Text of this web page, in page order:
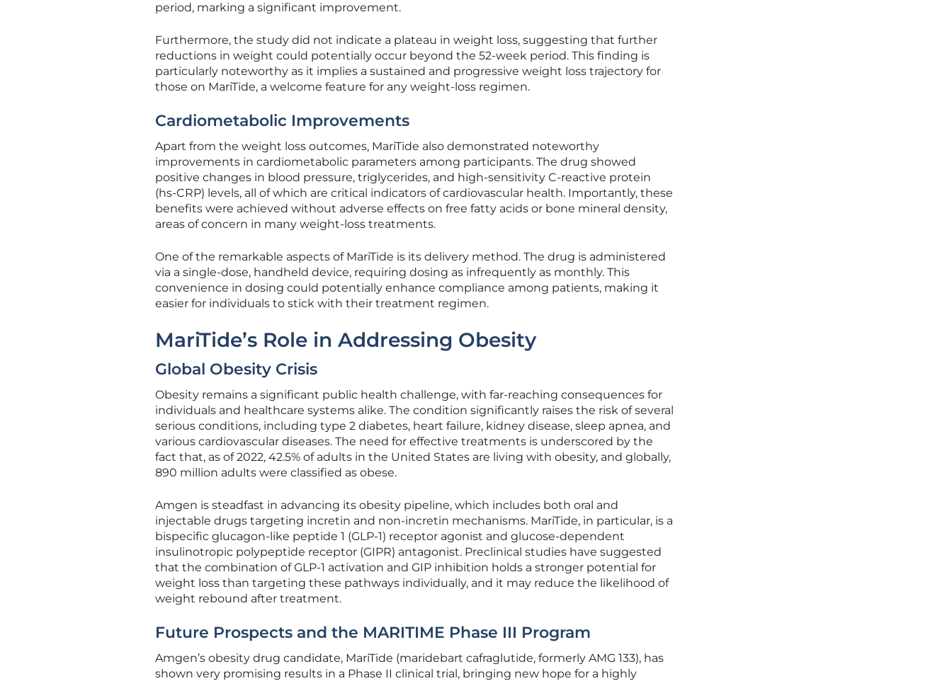
period, marking a significant improvement.
Furthermore, the study did not indicate a plateau in weight loss, suggesting that further
reductions in weight could potentially occur beyond the 52-week period. This finding is
particularly noteworthy as it implies a sustained and progressive weight loss trajectory for
those on MariTide, a welcome feature for any weight-loss regimen.
Cardiometabolic Improvements
Apart from the weight loss outcomes, MariTide also demonstrated noteworthy
improvements in cardiometabolic parameters among participants. The drug showed
positive changes in blood pressure, triglycerides, and high-sensitivity C-reactive protein
(hs-CRP) levels, all of which are critical indicators of cardiovascular health. Importantly, these
benefits were achieved without adverse effects on free fatty acids or bone mineral density,
areas of concern in many weight-loss treatments.
One of the remarkable aspects of MariTide is its delivery method. The drug is administered
via a single-dose, handheld device, requiring dosing as infrequently as monthly. This
convenience in dosing could potentially enhance compliance among patients, making it
easier for individuals to stick with their treatment regimen.
MariTide’s Role in Addressing Obesity
Global Obesity Crisis
Obesity remains a significant public health challenge, with far-reaching consequences for
individuals and healthcare systems alike. The condition significantly raises the risk of several
serious conditions, including type 2 diabetes, heart failure, kidney disease, sleep apnea, and
various cardiovascular diseases. The need for effective treatments is underscored by the
fact that, as of 2022, 42.5% of adults in the United States are living with obesity, and globally,
890 million adults were classified as obese.
Amgen is steadfast in advancing its obesity pipeline, which includes both oral and
injectable drugs targeting incretin and non-incretin mechanisms. MariTide, in particular, is a
bispecific glucagon-like peptide 1 (GLP-1) receptor agonist and glucose-dependent
insulinotropic polypeptide receptor (GIPR) antagonist. Preclinical studies have suggested
that the combination of GLP-1 activation and GIP inhibition holds a stronger potential for
weight loss than targeting these pathways individually, and it may reduce the likelihood of
weight rebound after treatment.
Future Prospects and the MARITIME Phase III Program
Amgen’s obesity drug candidate, MariTide (maridebart cafraglutide, formerly AMG 133), has
shown very promising results in a Phase II clinical trial, bringing new hope for a highly